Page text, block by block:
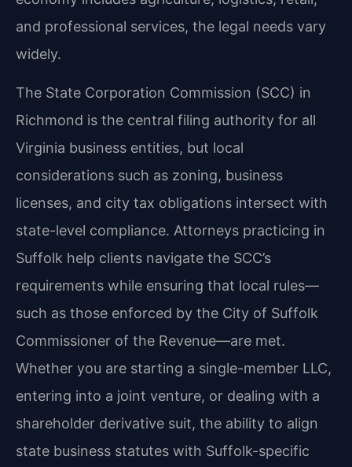
and professional services, the legal needs vary
widely.
The State Corporation Commission (SCC) in
Richmond is the central filing authority for all
Virginia business entities, but local
considerations such as zoning, business
licenses, and city tax obligations intersect with
state-level compliance. Attorneys practicing in
Suffolk help clients navigate the SCC’s
requirements while ensuring that local rules—
such as those enforced by the City of Suffolk
Commissioner of the Revenue—are met.
Whether you are starting a single-member LLC,
entering into a joint venture, or dealing with a
shareholder derivative suit, the ability to align
state business statutes with Suffolk-specific